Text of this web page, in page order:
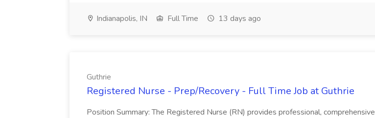
Indianapolis, IN Full Time 13 days ago
Guthrie
Registered Nurse - Prep/Recovery - Full Time Job at Guthrie
Position Summary: The Registered Nurse (RN) provides professional, comprehensive